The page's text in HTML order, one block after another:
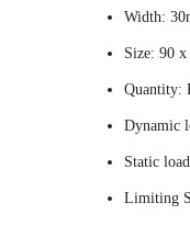
Width:
Size: 90
Quantity:
Dynamic
Static
Limiting